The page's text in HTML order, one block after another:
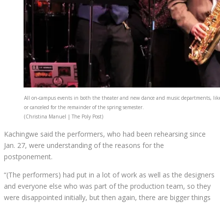
All on-campus events in both the theater and new dance and music departments,
or canceled for the remainder of the spring semester.
(Christina Manuel | The Poly Post)
Kachingwe said the performers, who had been rehearsing since
Jan. 27, were understanding of the reasons for the
postponement.
“(The performers) had put in a lot of work as well as the designers
and everyone else who was part of the production team, so they
were disappointed initially, but then again, there are bigger things